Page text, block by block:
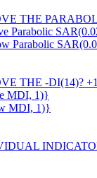
THE
Parabolic
Parabolic
THE -DI(14)?
MDI, 1)}
MDI, 1)}